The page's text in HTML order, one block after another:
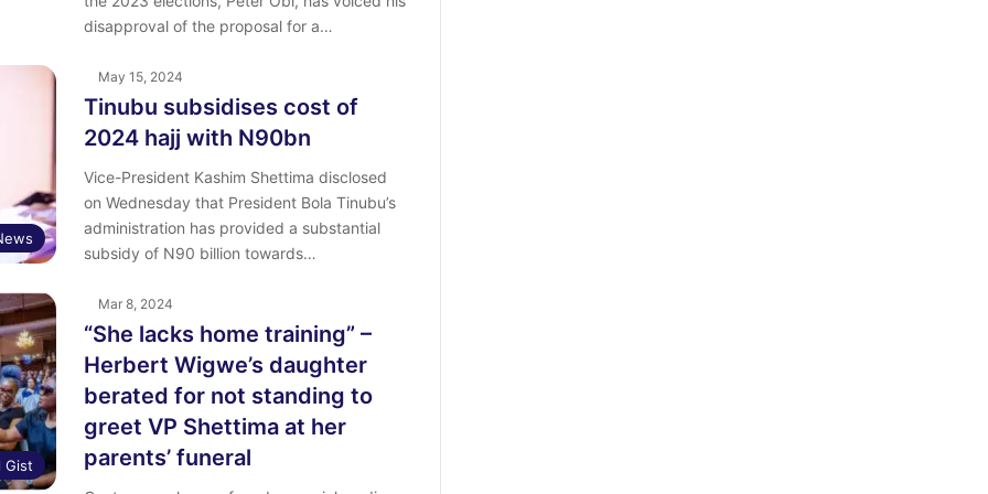
disapproval of the proposal for a…
May 15, 2024
Tinubu subsidises cost of
2024 hajj with N90bn
Vice-President Kashim Shettima disclosed
on Wednesday that President Bola Tinubu’s
administration has provided a substantial
subsidy of N90 billion towards…
Gist
Mar 8, 2024
“She lacks home training” –
Herbert Wigwe’s daughter
berated for not standing to
greet VP Shettima at her
parents’ funeral